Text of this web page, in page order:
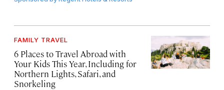
FAMILY TRAVEL
6 Places to Travel Abroad with
Your Kids This Year, Including for
Northern Lights, Safari, and
Snorkeling